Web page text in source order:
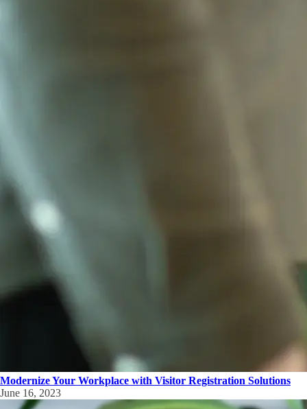
Modernize Your Workplace with Visitor Registration Solutions
June 16, 2023